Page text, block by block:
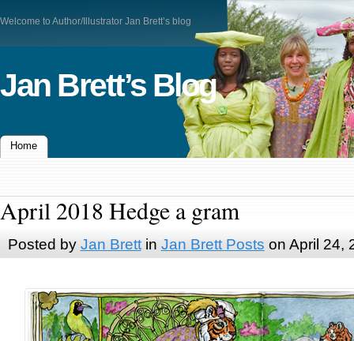
Welcome to Author/Illustrator Jan Brett’s blog
Jan Brett’s Blog
Home
April 2018 Hedge a gram
Posted by Jan Brettin Jan Brett Posts on April 24,